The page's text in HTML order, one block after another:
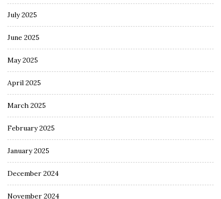
July 2025
June 2025
May 2025
April 2025
March 2025
February 2025
January 2025
December 2024
November 2024